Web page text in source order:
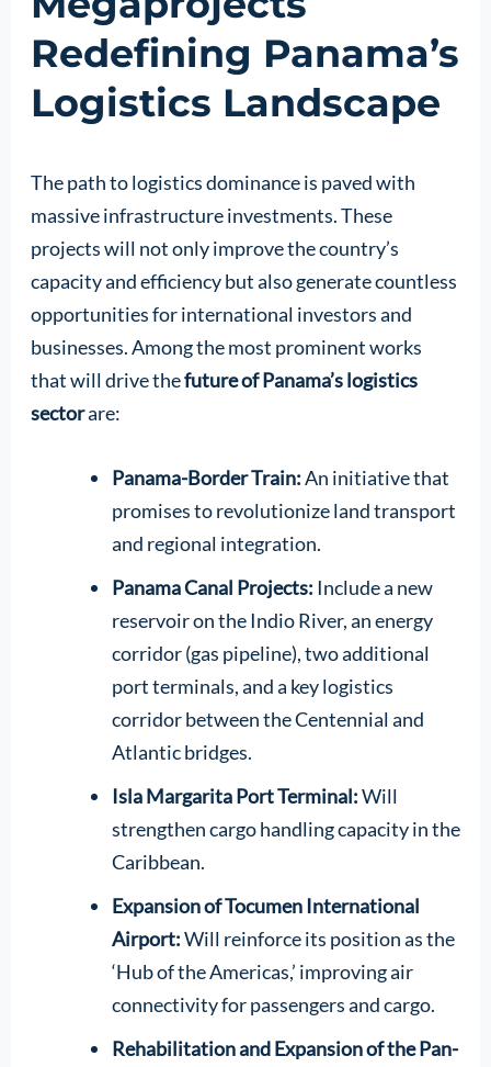
Redefining Panama’s
Logistics Landscape
The path to logistics dominance is paved with
massive infrastructure investments. These
projects will not only improve the country’s
capacity and efficiency but also generate countless
opportunities for international investors and
businesses. Among the most prominent works
that will drive thefuture of Panama’s logistics
sectorare:
Panama-Border Train:An initiative that
promises to revolutionize land transport
and regional integration.
Panama Canal Projects: Include a new
reservoir on the Indio River, an energy
corridor (gas pipeline), two additional
port terminals, and a key logistics
corridor between the Centennial and
Atlantic bridges.
Isla Margarita Port Terminal:Will
strengthen cargo handling capacity in the
Caribbean.
Expansion of Tocumen International
Airport:Will reinforce its position as the
‘Hub of the Americas,’ improving air
connectivity for passengers and cargo.
Rehabilitation and Expansion of the Pan-